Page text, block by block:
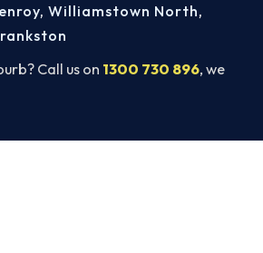
Call us on 1300 730 896, we
, Williamstown North,